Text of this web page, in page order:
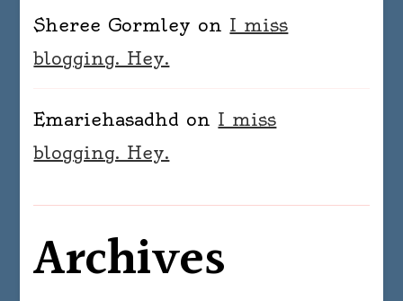
Sheree Gormley on I miss
blogging. Hey.
Emariehasadhd on I miss
blogging. Hey.
Archives